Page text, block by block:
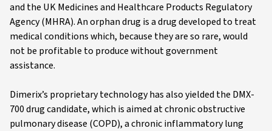
and the UK Medicines and Healthcare Products Regulatory
Agency (MHRA). An orphan drug is a drug developed to treat
medical conditions which, because they are so rare, would
not be profitable to produce without government
assistance.
Dimerix’s proprietary technology has also yielded the DMX-
700 drug candidate, which is aimed at chronic obstructive
pulmonary disease (COPD), a chronic inflammatory lung